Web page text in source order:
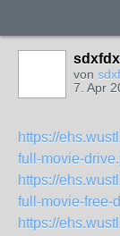
von
7. Apr
https://
full-movie-
https://
full-movie-free-
https://